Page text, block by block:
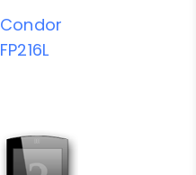
Condor
FP216L